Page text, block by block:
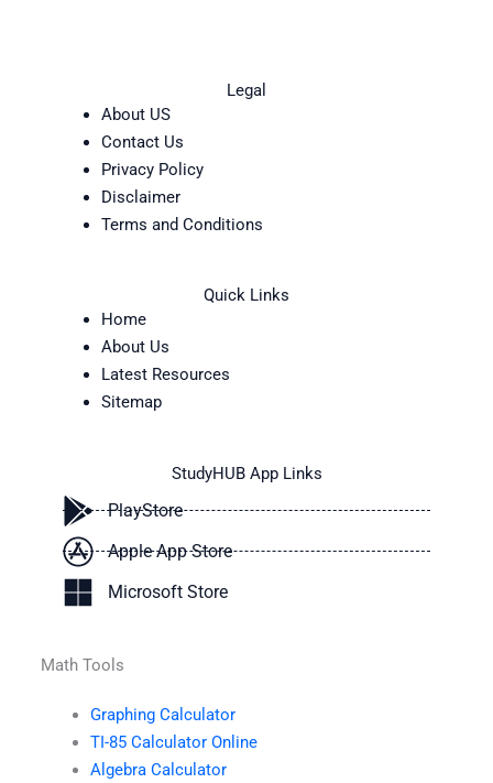
Legal
About US
Contact Us
Privacy Policy
Disclaimer
Terms and Conditions
Quick Links
Home
About Us
Latest Resources
Sitemap
StudyHUB App Links
PlayStore
Apple App Store
Microsoft Store
Math Tools
Graphing Calculator
TI-85 Calculator Online
Algebra Calculator